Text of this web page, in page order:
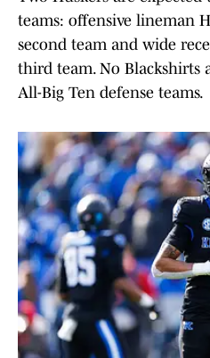
teams: offensive lineman
second team and wide
third team. No Blackshirts
All-Big Ten defense teams.